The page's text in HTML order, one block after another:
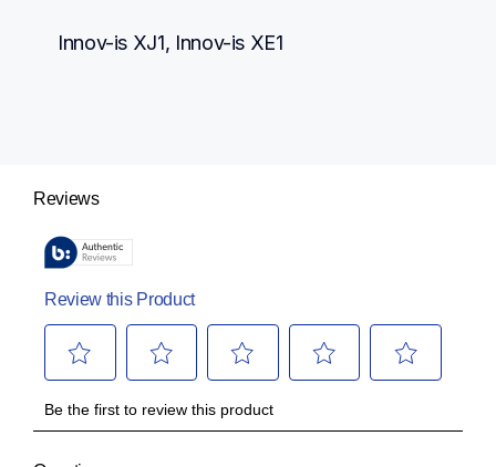
Innov-is XJ1, Innov-is XE1